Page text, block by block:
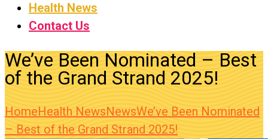
Health News
Contact Us
We’ve Been Nominated – Best
of the Grand Strand 2025!
HomeHealth NewsNewsWe’ve Been Nominated
– Best of the Grand Strand 2025!